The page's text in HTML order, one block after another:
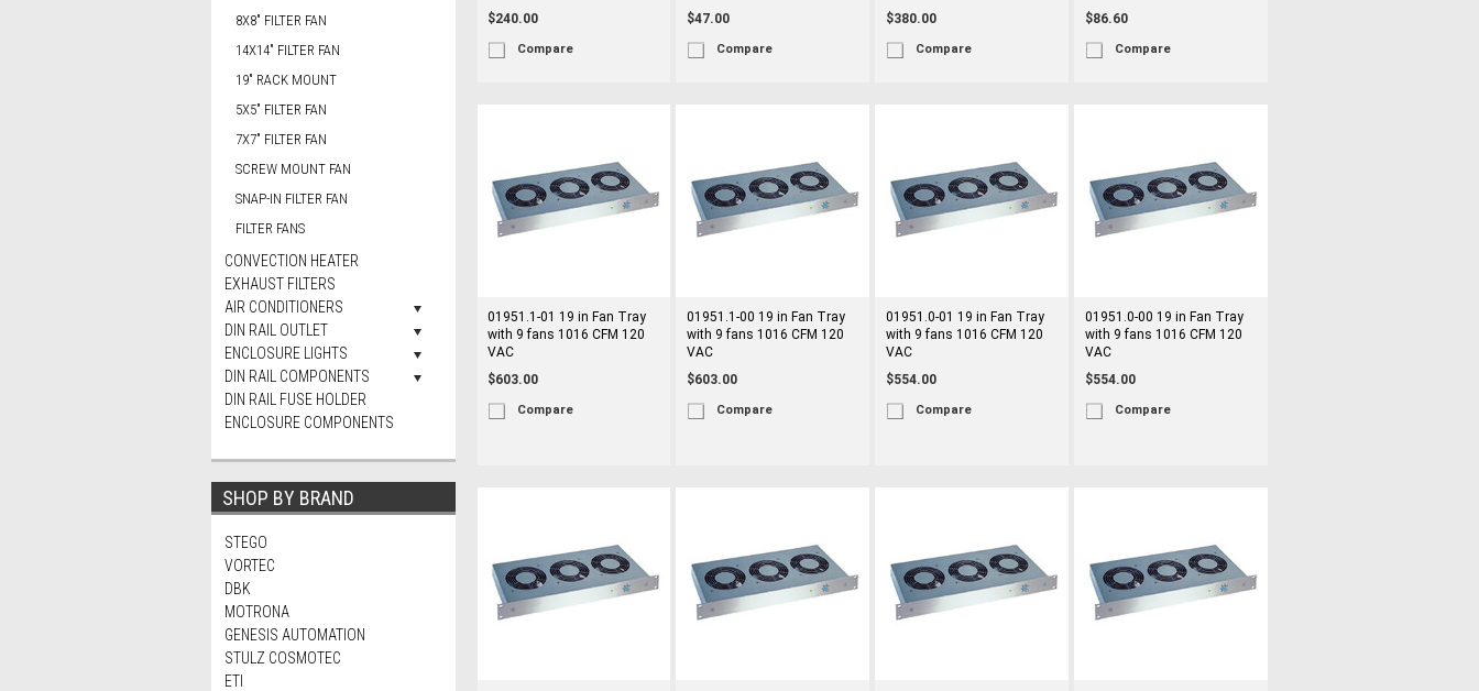
8X8" FILTER FAN
14X14" FILTER FAN
19" RACK MOUNT
5X5" FILTER FAN
7X7" FILTER FAN
SCREW MOUNT FAN
SNAP-IN FILTER FAN
FILTER FANS
CONVECTION HEATER
EXHAUST FILTERS
AIR CONDITIONERS
DIN RAIL OUTLET
ENCLOSURE LIGHTS
DIN RAIL COMPONENTS
DIN RAIL FUSE HOLDER
ENCLOSURE COMPONENTS
SHOP BY BRAND
STEGO
VORTEC
DBK
MOTRONA
GENESIS AUTOMATION
STULZ COSMOTEC
ETI
$240.00
Compare
$47.00
Compare
$380.00
Compare
$86.60
Compare
01951.1-01 19 in Fan Tray
with 9 fans 1016 CFM 120
VAC
$603.00
Compare
01951.1-00 19 in Fan Tray
with 9 fans 1016 CFM 120
VAC
$603.00
Compare
01951.0-01 19 in Fan Tray
with 9 fans 1016 CFM 120
VAC
$554.00
Compare
01951.0-00 19 in Fan Tray
with 9 fans 1016 CFM 120
VAC
$554.00
Compare